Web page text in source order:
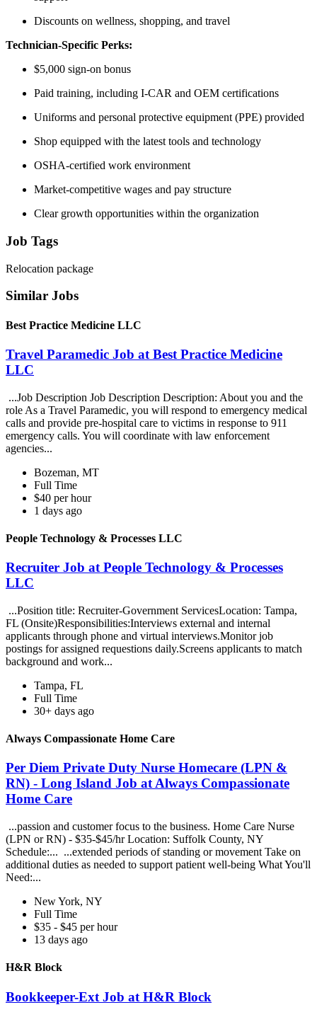
Discounts on wellness, shopping, and travel
Technician-Specific Perks:
$5,000 sign-on bonus
Paid training, including I-CAR and OEM certifications
Uniforms and personal protective equipment (PPE) provided
Shop equipped with the latest tools and technology
OSHA-certified work environment
Market-competitive wages and pay structure
Clear growth opportunities within the organization
Job Tags
Relocation package
Similar Jobs
Best Practice Medicine LLC
Travel Paramedic Job at Best Practice Medicine
LLC
...Job Description Job Description Description: About you and the
role As a Travel Paramedic, you will respond to emergency medical
calls and provide pre-hospital care to victims in response to 911
emergency calls. You will coordinate with law enforcement
agencies...
Bozeman, MT
Full Time
$40 per hour
1 days ago
People Technology & Processes LLC
Recruiter Job at People Technology & Processes
LLC
...Position title: Recruiter-Government ServicesLocation: Tampa,
FL (Onsite)Responsibilities:Interviews external and internal
applicants through phone and virtual interviews.Monitor job
postings for assigned requestions daily.Screens applicants to match
background and work...
Tampa, FL
Full Time
30+ days ago
Always Compassionate Home Care
Per Diem Private Duty Nurse Homecare (LPN &
RN) - Long Island Job at Always Compassionate
Home Care
...passion and customer focus to the business. Home Care Nurse
(LPN or RN) - $35-$45/hr Location: Suffolk County, NY
Schedule:... ...extended periods of standing or movement Take on
additional duties as needed to support patient well-being What You'll
Need:...
New York, NY
Full Time
$35 - $45 per hour
13 days ago
H&R Block
Bookkeeper-Ext Job at H&R Block